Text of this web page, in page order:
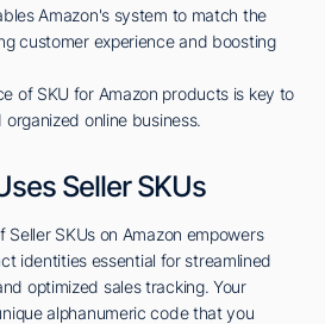
Amazon's system to match the
customer experience and boosting
of SKU for Amazon products is key to
online business.
Seller SKUs
Seller SKUs on Amazon empowers
identities essential for streamlined
optimized sales tracking. Your
alphanumeric code that you